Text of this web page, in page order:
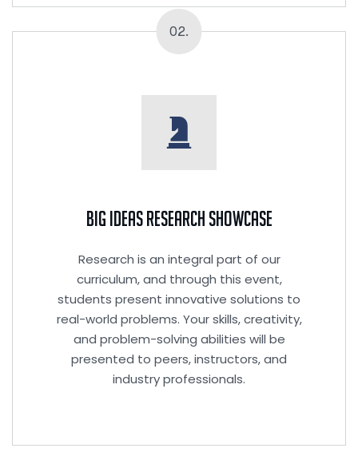
02.
Big Ideas Research Showcase
Research is an integral part of our
curriculum, and through this event,
students present innovative solutions to
real-world problems. Your skills, creativity,
and problem-solving abilities will be
presented to peers, instructors, and
industry professionals.